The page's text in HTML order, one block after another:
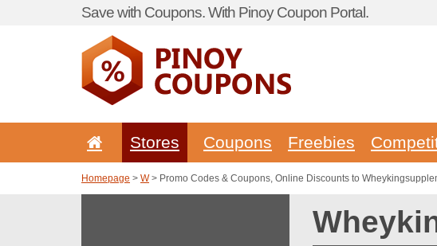
Save with Coupons. With Pinoy Coupon Portal.
Stores Coupons Freebies
Homepage > W> Promo Codes & Coupons, Online Discounts to